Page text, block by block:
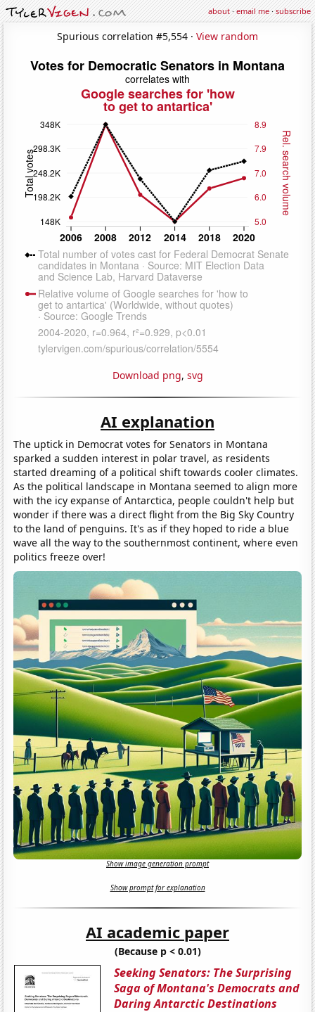
about·email me·subscribe
Spurious correlation #5,554 · View random
Download png, svg
AI explanation
The uptick in Democrat votes for Senators in Montana
sparked a sudden interest in polar travel, as residents
started dreaming of a political shift towards cooler climates.
As the political landscape in Montana seemed to align more
with the icy expanse of Antarctica, people couldn't help but
wonder if there was a direct flight from the Big Sky Country
to the land of penguins. It's as if they hoped to ride a blue
wave all the way to the southernmost continent, where even
politics freeze over!
Show image generation prompt
Show prompt for explanation
AI academic paper
(Because p < 0.01)
Seeking Senators: The Surprising
Saga of Montana's Democrats and
Daring Antarctic Destinations